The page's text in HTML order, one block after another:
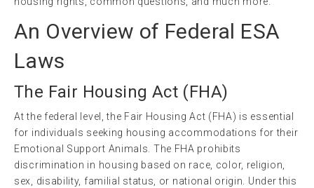
An Overview of Federal ESA
Laws
The Fair Housing Act (FHA)
At the federal level, the Fair Housing Act (FHA) is essential
for individuals seeking housing accommodations for their
Emotional Support Animals. The FHA prohibits
discrimination in housing based on race, color, religion,
sex, disability, familial status, or national origin. Under this